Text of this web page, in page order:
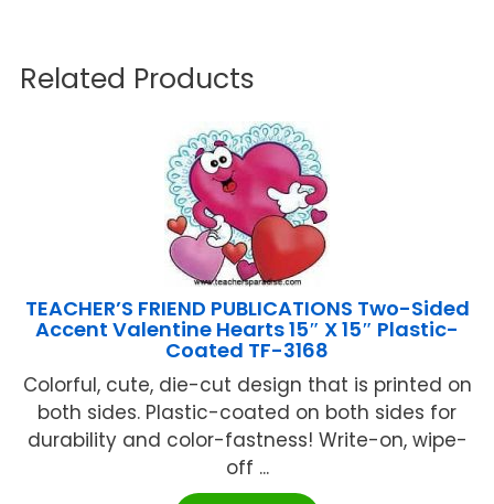
Related Products
TEACHER’S FRIEND PUBLICATIONS Two-Sided
Accent Valentine Hearts 15″ X 15″ Plastic-
Coated TF-3168
Colorful, cute, die-cut design that is printed on
both sides. Plastic-coated on both sides for
durability and color-fastness! Write-on, wipe-
off ...